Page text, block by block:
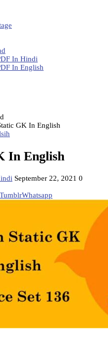
In Hindi
In English
GK In English
In English
September 22, 2021 0
TumblrWhatsapp